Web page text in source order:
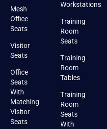
Mesh
Office
Seats
Visitor
Seats
Office
Seats
With
Matching
Visitor
Seats
Workstations
Training
Room
Seats
Training
Room
Tables
Training
Room
Seats
With